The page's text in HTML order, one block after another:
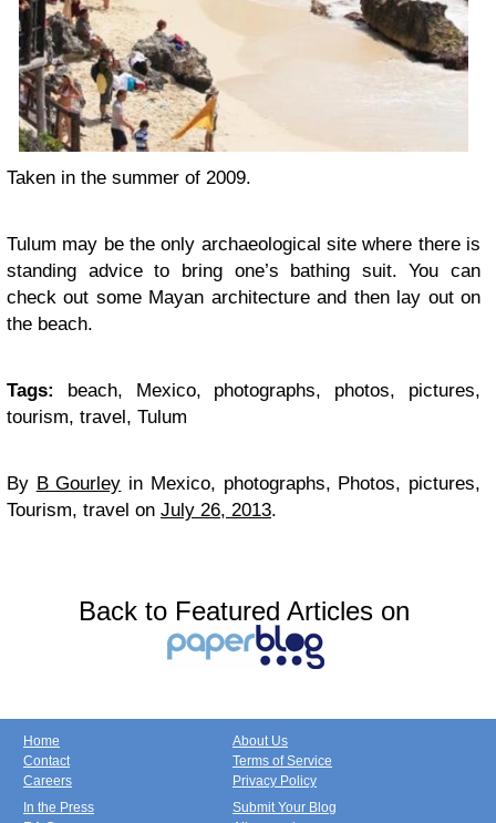
Taken in the summer of 2009.
Tulum may be the only archaeological site where there is
standing advice to bring one’s bathing suit. You can
check out some Mayan architecture and then lay out on
the beach.
Tags:
beach, Mexico, photographs, photos, pictures,
tourism, travel, Tulum
By B Gourley in Mexico, photographs, Photos, pictures,
Tourism, travel on July 26, 2013.
Back to Featured Articles on
Home
Contact
Careers
About Us
Terms of Service
Privacy Policy
In the Press
Submit Your Blog